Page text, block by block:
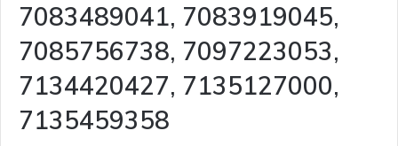
7083489041, 7083919045,
7085756738, 7097223053,
7134420427, 7135127000,
7135459358